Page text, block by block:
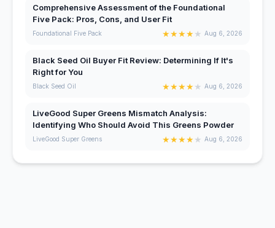
Comprehensive Assessment of the Foundational
Five Pack: Pros, Cons, and User Fit
Foundational Five Pack ★★★★★ Aug 6, 2026
Black Seed Oil Buyer Fit Review: Determining If It's
Right for You
Black Seed Oil ★★★★★ Aug 6, 2026
LiveGood Super Greens Mismatch Analysis:
Identifying Who Should Avoid This Greens Powder
LiveGood Super Greens ★★★★★ Aug 6, 2026